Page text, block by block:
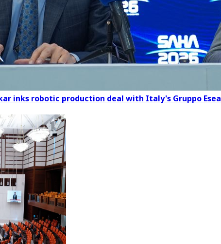
inks robotic production deal with Italy's Gruppo Esea